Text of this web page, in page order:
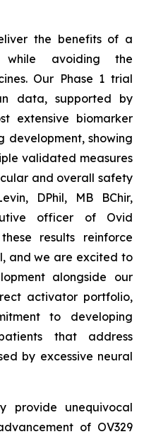
the benefits of a
while avoiding the
Our Phase 1 trial
data, supported by
extensive biomarker
development, showing
validated measures
and overall safety
DPhil, MB BChir,
officer of Ovid
results reinforce
and we are excited to
alongside our
activator portfolio,
to developing
that address
by excessive neural
provide unequivocal
of OV329